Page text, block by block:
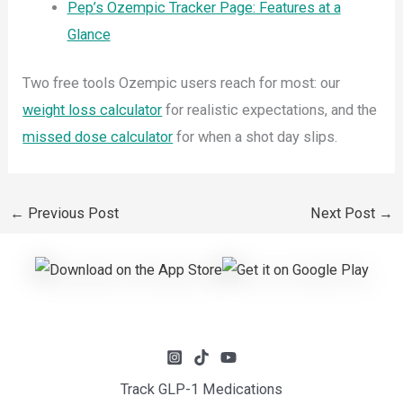
Pep’s Ozempic Tracker Page: Features at a
Glance
Two free tools Ozempic users reach for most: our
weight loss calculator for realistic expectations, and the
missed dose calculator for when a shot day slips.
← Previous Post Next Post →
Track GLP-1 Medications